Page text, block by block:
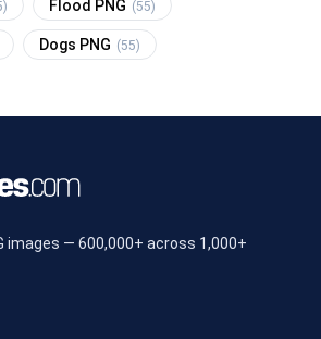
Flood PNG (55)
Dogs PNG (55)
images — 600,000+ across 1,000+